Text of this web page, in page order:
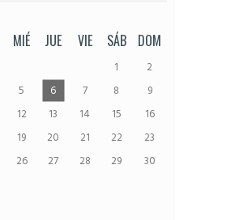
MIÉ JUE VIE SÁB DOM
1
2
5 6 7 8
9
12 13 14 15
16
19 20 21 22
23
26 27 28 29
30